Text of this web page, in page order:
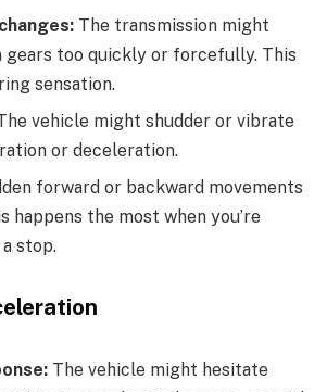
The transmission might
too quickly or forcefully. This
sensation.
vehicle might shudder or vibrate
or deceleration.
forward or backward movements
happens the most when you’re
stop.
The vehicle might hesitate